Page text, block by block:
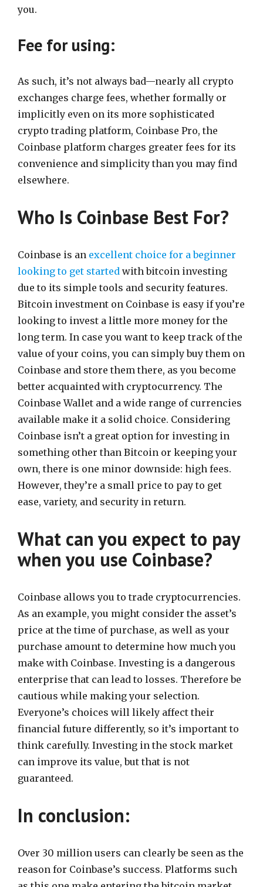
you.
Fee for using:
As such, it’s not always bad—nearly all crypto
exchanges charge fees, whether formally or
implicitly even on its more sophisticated
crypto trading platform, Coinbase Pro, the
Coinbase platform charges greater fees for its
convenience and simplicity than you may find
elsewhere.
Who Is Coinbase Best For?
Coinbase is an excellent choice for a beginner
looking to get started with bitcoin investing
due to its simple tools and security features.
Bitcoin investment on Coinbase is easy if you’re
looking to invest a little more money for the
long term. In case you want to keep track of the
value of your coins, you can simply buy them on
Coinbase and store them there, as you become
better acquainted with cryptocurrency. The
Coinbase Wallet and a wide range of currencies
available make it a solid choice. Considering
Coinbase isn’t a great option for investing in
something other than Bitcoin or keeping your
own, there is one minor downside: high fees.
However, they’re a small price to pay to get
ease, variety, and security in return.
What can you expect to pay
when you use Coinbase?
Coinbase allows you to trade cryptocurrencies.
As an example, you might consider the asset’s
price at the time of purchase, as well as your
purchase amount to determine how much you
make with Coinbase. Investing is a dangerous
enterprise that can lead to losses. Therefore be
cautious while making your selection.
Everyone’s choices will likely affect their
financial future differently, so it’s important to
think carefully. Investing in the stock market
can improve its value, but that is not
guaranteed.
In conclusion:
Over 30 million users can clearly be seen as the
reason for Coinbase’s success. Platforms such